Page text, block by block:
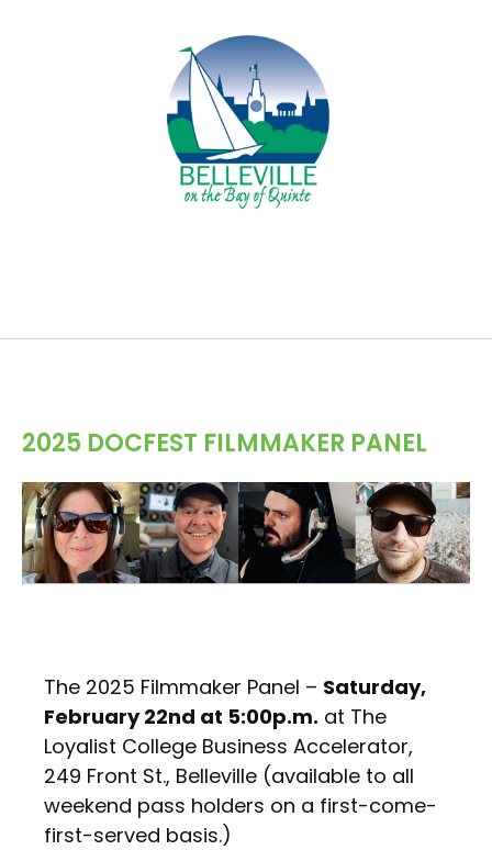
2025 DOCFEST FILMMAKER PANEL
The 2025 Filmmaker Panel – Saturday,
February 22nd at 5:00p.m. at The
Loyalist College Business Accelerator,
249 Front St., Belleville (available to all
weekend pass holders on a first-come-
first-served basis.)